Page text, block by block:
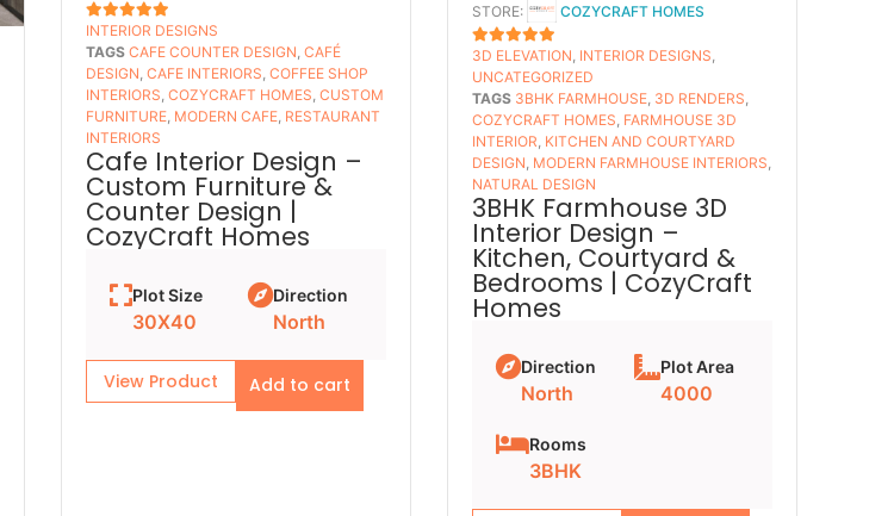
5OUT OF 5
INTERIOR DESIGNS
TAGS CAFE COUNTER DESIGN,CAFÉ
DESIGN,CAFE INTERIORS,COFFEE SHOP
INTERIORS,COZYCRAFT HOMES,CUSTOM
FURNITURE, MODERN CAFE, RESTAURANT
INTERIORS
Cafe Interior Design –
Custom Furniture &
Counter Design |
CozyCraft Homes
Plot Size
30X40
Direction
North
View Product Add to cart
STORE: COZYCRAFT HOMES
5OUT OF 5
3D ELEVATION, INTERIOR DESIGNS,
UNCATEGORIZED
TAGS 3BHK FARMHOUSE, 3D RENDERS,
COZYCRAFT HOMES, FARMHOUSE 3D
INTERIOR, KITCHEN AND COURTYARD
DESIGN, MODERN FARMHOUSE INTERIORS,
NATURAL DESIGN
3BHK Farmhouse 3D
Interior Design –
Kitchen, Courtyard &
Bedrooms | CozyCraft
Homes
Direction
North
Plot Area
4000
Rooms
3BHK